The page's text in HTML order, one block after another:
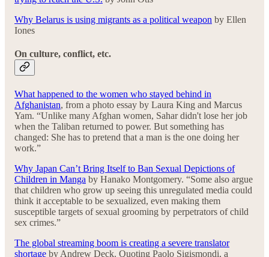
Why Belarus is using migrants as a political weapon by Ellen
Iones
On culture, conflict, etc.
What happened to the women who stayed behind in
Afghanistan, from a photo essay by Laura King and Marcus
Yam. “Unlike many Afghan women, Sahar didn't lose her job
when the Taliban returned to power. But something has
changed: She has to pretend that a man is the one doing her
work.”
Why Japan Can’t Bring Itself to Ban Sexual Depictions of
Children in Manga by Hanako Montgomery. “Some also argue
that children who grow up seeing this unregulated media could
think it acceptable to be sexualized, even making them
susceptible targets of sexual grooming by perpetrators of child
sex crimes.”
The global streaming boom is creating a severe translator
shortage by Andrew Deck. Quoting Paolo Sigismondi, a